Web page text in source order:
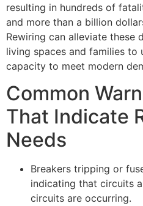
resulting in hundreds of
and more than a billion
Rewiring can alleviate these
living spaces and families to
capacity to meet modern
Common
That Indicate
Needs
Breakers tripping or
indicating that circuits
circuits are occurring.